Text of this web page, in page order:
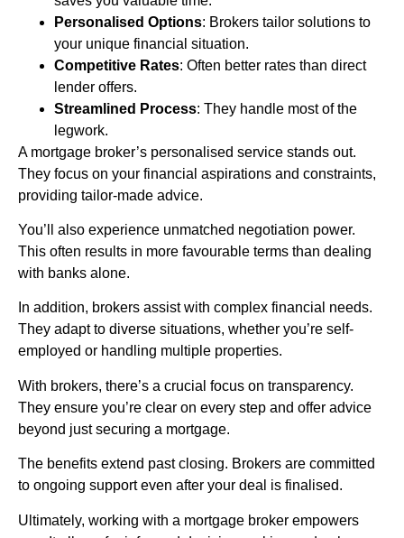
Personalised Options: Brokers tailor solutions to
your unique financial situation.
Competitive Rates: Often better rates than direct
lender offers.
Streamlined Process: They handle most of the
legwork.
A mortgage broker’s personalised service stands out.
They focus on your financial aspirations and constraints,
providing tailor-made advice.
You’ll also experience unmatched negotiation power.
This often results in more favourable terms than dealing
with banks alone.
In addition, brokers assist with complex financial needs.
They adapt to diverse situations, whether you’re self-
employed or handling multiple properties.
With brokers, there’s a crucial focus on transparency.
They ensure you’re clear on every step and offer advice
beyond just securing a mortgage.
The benefits extend past closing. Brokers are committed
to ongoing support even after your deal is finalised.
Ultimately, working with a mortgage broker empowers